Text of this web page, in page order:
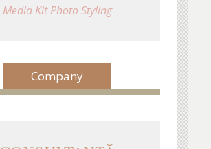
Media Kit Photo Styling
Company